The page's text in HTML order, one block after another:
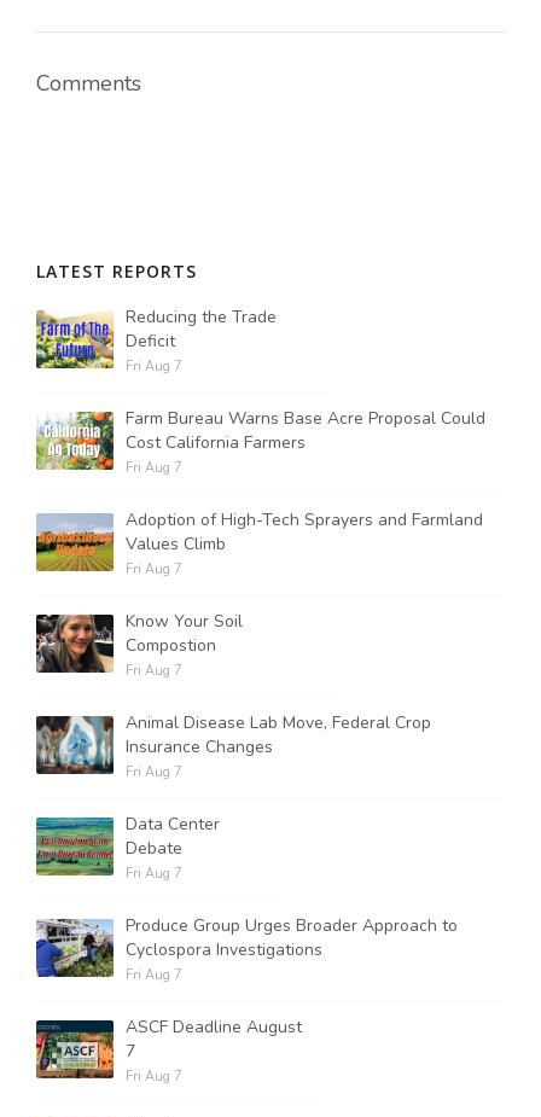
Comments
LATEST REPORTS
Reducing the Trade
Deficit
Fri Aug 7
Farm Bureau Warns Base Acre Proposal Could
Cost California Farmers
Fri Aug 7
Adoption of High-Tech Sprayers and Farmland
Values Climb
Fri Aug 7
Know Your Soil
Compostion
Fri Aug 7
Animal Disease Lab Move, Federal Crop
Insurance Changes
Fri Aug 7
Data Center
Debate
Fri Aug 7
Produce Group Urges Broader Approach to
Cyclospora Investigations
Fri Aug 7
ASCF Deadline August
7
Fri Aug 7